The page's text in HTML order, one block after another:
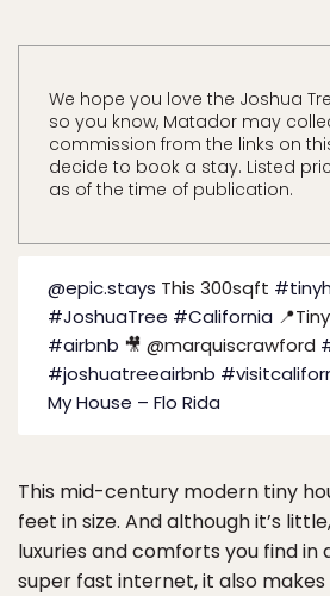
We hope you love the Joshua
so you know, Matador may
commission from the links on
decide to book a stay. Listed
as of the time of publication.
@epic.stays This 300sqft
#JoshuaTree #California
#airbnb 🎥 @marquiscrawford
#joshuatreeairbnb
My House – Flo Rida
This mid-century modern tiny
feet in size. And although it’s
luxuries and comforts you find in
super fast internet, it also